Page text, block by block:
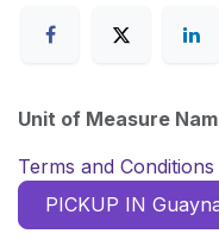
Unit of Measure
Terms and Conditions
PICKUP IN